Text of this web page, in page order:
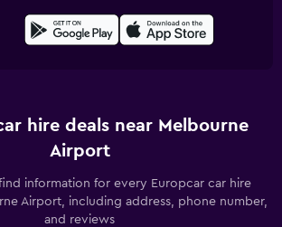
hire deals near Melbourne
Airport
information for every Europcar car hire
Airport, including address, phone number,
and reviews